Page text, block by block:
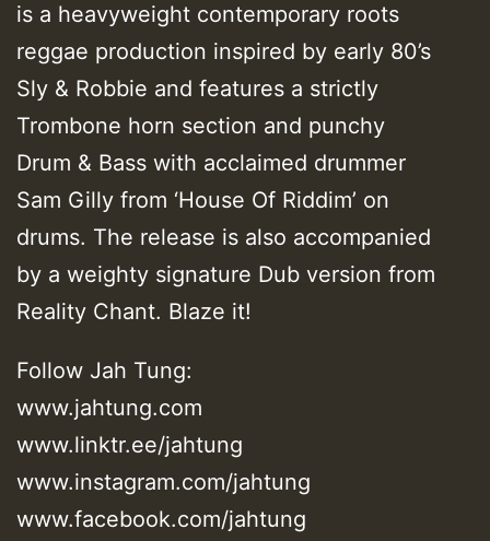
is a heavyweight contemporary roots
reggae production inspired by early 80’s
Sly & Robbie and features a strictly
Trombone horn section and punchy
Drum & Bass with acclaimed drummer
Sam Gilly from ‘House Of Riddim’ on
drums. The release is also accompanied
by a weighty signature Dub version from
Reality Chant. Blaze it!
Follow Jah Tung:
www.jahtung.com
www.linktr.ee/jahtung
www.instagram.com/jahtung
www.facebook.com/jahtung